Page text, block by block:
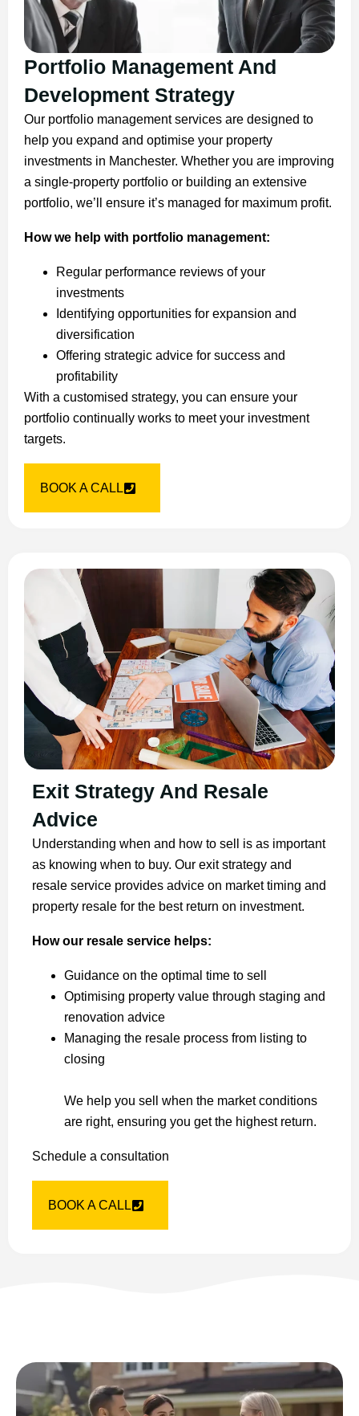
Portfolio Management And
Development Strategy
Our portfolio management services are designed to
help you expand and optimise your property
investments in Manchester. Whether you are improving
a single-property portfolio or building an extensive
portfolio, we’ll ensure it’s managed for maximum profit.
How we help with portfolio management:
Regular performance reviews of your
investments
Identifying opportunities for expansion and
diversification
Offering strategic advice for success and
profitability
With a customised strategy, you can ensure your
portfolio continually works to meet your investment
targets.
BOOK A CALL
Exit Strategy And Resale
Advice
Understanding when and how to sell is as important
as knowing when to buy. Our exit strategy and
resale service provides advice on market timing and
property resale for the best return on investment.
How our resale service helps:
Guidance on the optimal time to sell
Optimising property value through staging and
renovation advice
Managing the resale process from listing to
closing
We help you sell when the market conditions
are right, ensuring you get the highest return.
Schedule a consultation
BOOK A CALL